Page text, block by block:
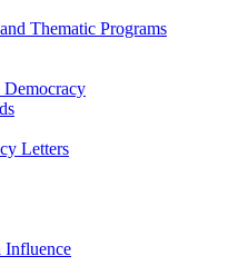
Thematic Programs
Letters
Influence